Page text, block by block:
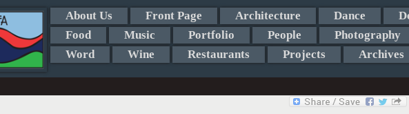
About Us Front Page Architecture Dance
Food
Music Portfolio People Photography
Word
Wine Restaurants Projects Archives